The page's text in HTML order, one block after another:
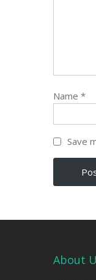
Name *
Save
About